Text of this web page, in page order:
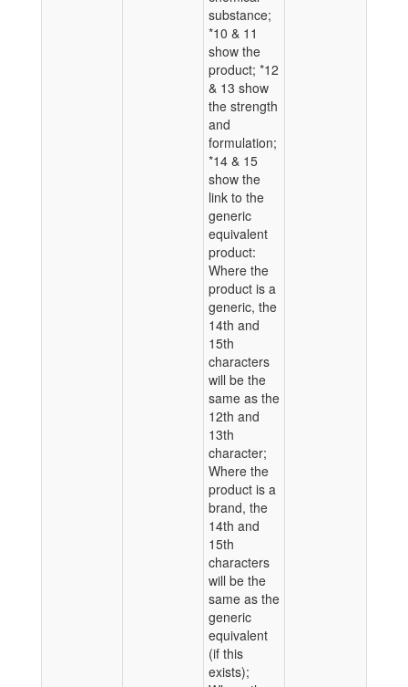
substance;
*10 & 11
show the
product; *12
& 13 show
the strength
and
formulation;
*14 & 15
show the
link to the
generic
equivalent
product:
Where the
product is a
generic, the
14th and
15th
characters
will be the
same as the
12th and
13th
character;
Where the
product is a
brand, the
14th and
15th
characters
will be the
same as the
generic
equivalent
(if this
exists);